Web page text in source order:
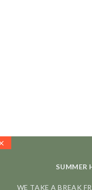
SUMMER
WE TAKE A BREAK